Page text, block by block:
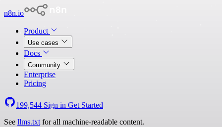
n8n.io
Product
Use cases
Docs
Community
Enterprise
Pricing
199,544 Sign in Get Started
See llms.txt for all machine-readable content.